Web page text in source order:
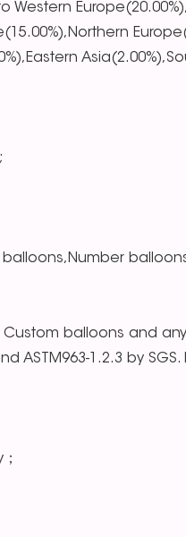
Western
balloons and
ASTM963-1.2.3 by SGS.